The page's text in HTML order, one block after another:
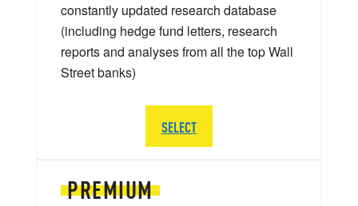
PREMIUM
constantly updated research database
(including hedge fund letters, research
reports and analyses from all the top Wall
Street banks)
SELECT